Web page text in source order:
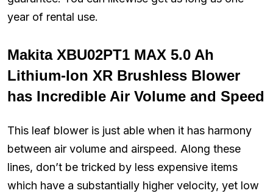
year of rental use.
Makita XBU02PT1 MAX 5.0 Ah
Lithium-Ion XR Brushless Blower
has Incredible Air Volume and Speed
This leaf blower is just able when it has harmony
between air volume and airspeed. Along these
lines, don’t be tricked by less expensive items
which have a substantially higher velocity, yet low